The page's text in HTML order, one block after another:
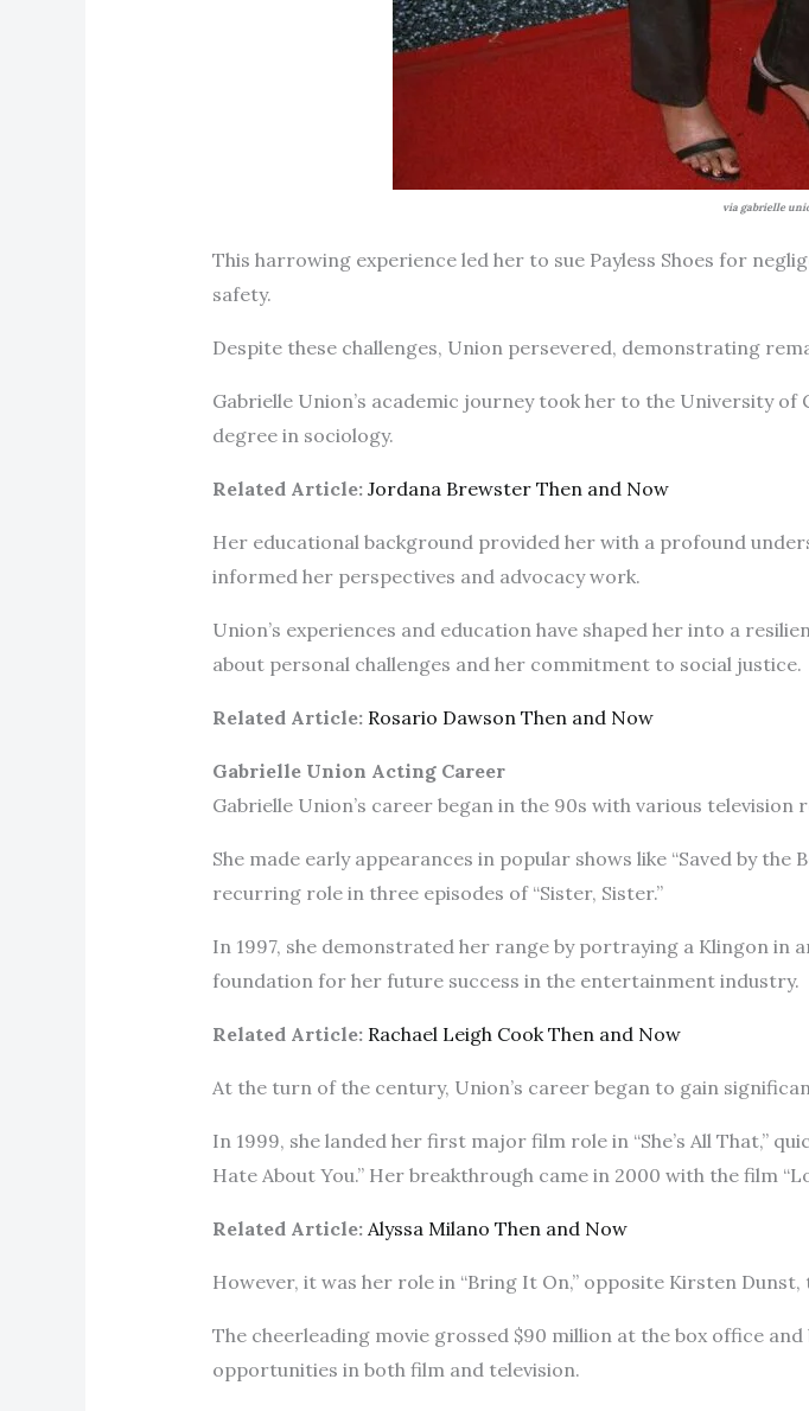
via gabrielle
This harrowing experience led her to sue Payless Shoes for
safety.
Despite these challenges, Union persevered, demonstrating
Gabrielle Union’s academic journey took her to the University of
degree in sociology.
Related Article: Jordana Brewster Then and Now
Her educational background provided her with a profound
informed her perspectives and advocacy work.
Union’s experiences and education have shaped her into a
about personal challenges and her commitment to social justice.
Related Article: Rosario Dawson Then and Now
Gabrielle Union Acting Career
Gabrielle Union’s career began in the 90s with various
She made early appearances in popular shows like “Saved by the
recurring role in three episodes of “Sister, Sister.”
In 1997, she demonstrated her range by portraying a Klingon in
foundation for her future success in the entertainment industry.
Related Article: Rachael Leigh Cook Then and Now
At the turn of the century, Union’s career began to gain
In 1999, she landed her first major film role in “She’s All That,”
Hate About You.” Her breakthrough came in 2000 with the film
Related Article: Alyssa Milano Then and Now
However, it was her role in “Bring It On,” opposite Kirsten
The cheerleading movie grossed $90 million at the box office
opportunities in both film and television.